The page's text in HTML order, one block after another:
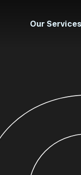
Our Services